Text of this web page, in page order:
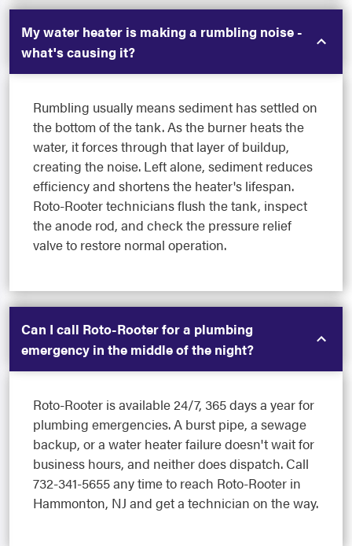
My water heater is making a rumbling noise -
what's causing it?
Rumbling usually means sediment has settled on
the bottom of the tank. As the burner heats the
water, it forces through that layer of buildup,
creating the noise. Left alone, sediment reduces
efficiency and shortens the heater's lifespan.
Roto-Rooter technicians flush the tank, inspect
the anode rod, and check the pressure relief
valve to restore normal operation.
Can I call Roto-Rooter for a plumbing
emergency in the middle of the night?
Roto-Rooter is available 24/7, 365 days a year for
plumbing emergencies. A burst pipe, a sewage
backup, or a water heater failure doesn't wait for
business hours, and neither does dispatch. Call
732-341-5655 any time to reach Roto-Rooter in
Hammonton, NJ and get a technician on the way.